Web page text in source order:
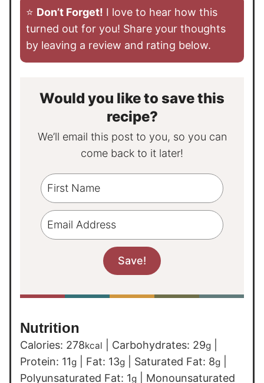
⭐️ Don’t Forget! I love to hear how this
turned out for you! Share your thoughts
by leaving a review and rating below.
Would you like to save this
recipe?
We’ll email this post to you, so you can
come back to it later!
Nutrition
Calories: 278kcal Carbohydrates: 29g
Protein: 11g Fat: 13g Saturated Fat: 8g
Polyunsaturated Fat: 1g
Monounsaturated